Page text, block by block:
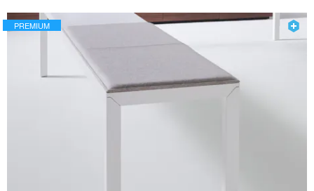
PREMIUM